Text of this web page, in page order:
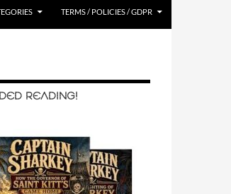
TERMS / POLICIES / GDPR
READING!